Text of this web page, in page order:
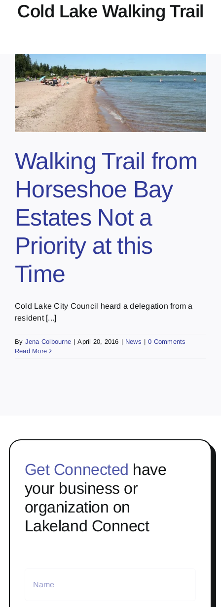
Contact
Cold Lake Walking Trail
Walking Trail from
Horseshoe Bay
Estates Not a
Priority at this
Time
Cold Lake City Council heard a delegation from a
resident [...]
By Jena Colbourne | April 20, 2016 | News | 0 Comments
Read More
Get Connected have
your business or
organization on
Lakeland Connect